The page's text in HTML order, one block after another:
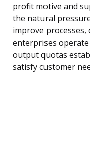
profit motive and
the natural
improve
enterprises
output quotas
satisfy customer